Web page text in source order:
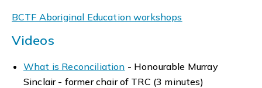
BCTF Aboriginal Education workshops
Videos
What is Reconciliation - Honourable Murray
Sinclair - former chair of TRC (3 minutes)